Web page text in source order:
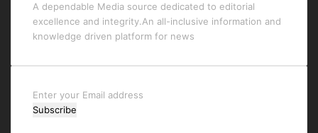
A dependable Media source dedicated to editorial
excellence and integrity.An all-inclusive information and
knowledge driven platform for news
Enter
your